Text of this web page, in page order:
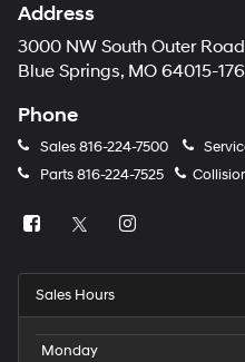
Address
3000 NW South Outer Road
Blue Springs, MO 64015-
Phone
Sales816-224-7500
Parts816-224-7525
Sales Hours
Monday